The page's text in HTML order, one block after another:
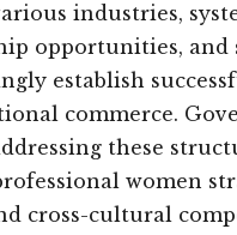
industries,
opportunities,
establish
commerce.
these
women
cross-cultural